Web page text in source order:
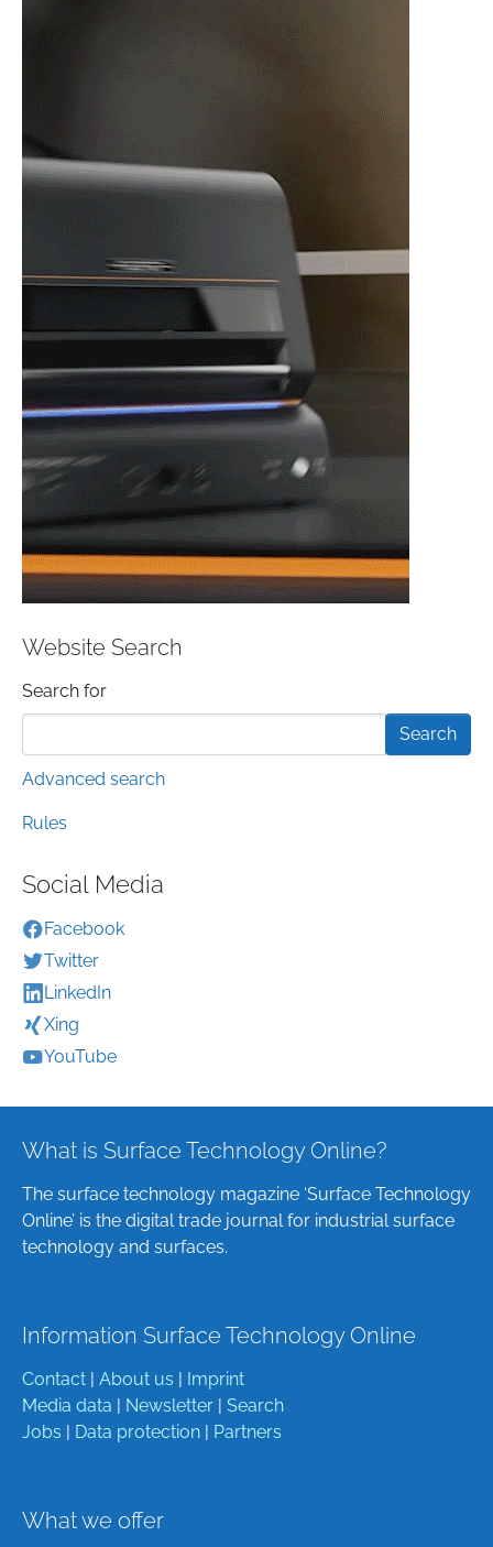
Website Search
Search form
Search for
Advanced search
Rules
Social Media
Facebook
Twitter
LinkedIn
Xing
YouTube
What is Surface Technology Online?
The surface technology magazine ‘Surface Technology
Online’ is the digital trade journal for industrial surface
technology and surfaces.
Information Surface Technology Online
Contact | About us | Imprint
Media data | Newsletter | Search
Jobs | Data protection | Partners
What we offer